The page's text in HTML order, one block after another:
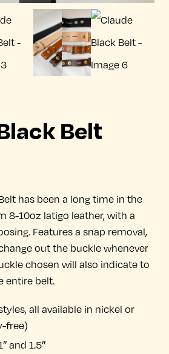
Belt
has been a long time in the
8-10oz latigo leather, with a
Features a snap removal,
out the buckle whenever
chosen will also indicate to
entire belt.
all available in nickel or
free)
and 1.5″